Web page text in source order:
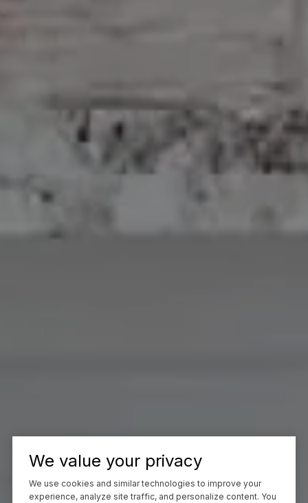
We value your privacy
We use cookies and similar technologies to improve your
experience, analyze site traffic, and personalize content. You